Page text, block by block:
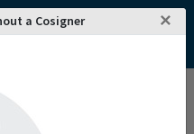
a Cosigner ×